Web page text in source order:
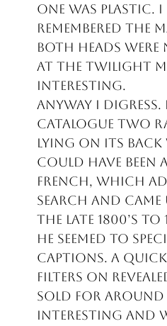
one was plastic.
remembered the
both heads were
at the Twilight
interesting.
Anyway I
catalogue two
lying on its
could have been
French, which
search and
the late 1800’s to
He seemed to
captions. A
filters on
sold for around
interesting and